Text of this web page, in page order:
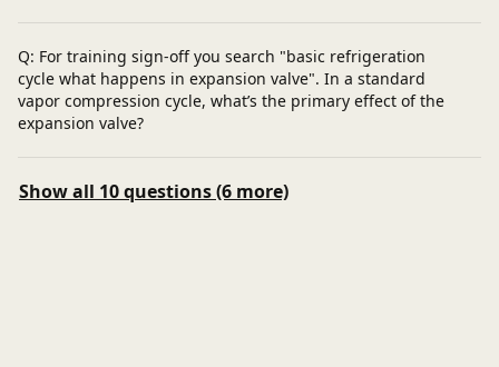
Q: For training sign‑off you search "basic refrigeration
cycle what happens in expansion valve". In a standard
vapor compression cycle, what’s the primary effect of the
expansion valve?
Show all 10 questions (6 more)